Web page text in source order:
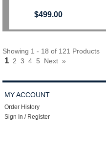
$499.00
Showing 1 - 18 of 121 Products
1 2 3 4 5 Next »
MY ACCOUNT
Order History
Sign In / Register